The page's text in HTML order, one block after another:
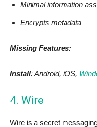
Minimal information
Encrypts metadata
Missing Features:
Install:Android, iOS,
4. Wire
Wire is a secret